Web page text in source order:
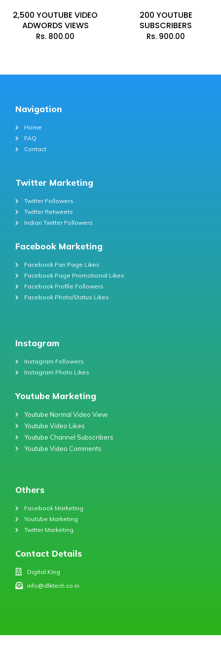
2,500 YOUTUBE VIDEO
ADWORDS VIEWS
Rs. 800.00
200 YOUTUBE
SUBSCRIBERS
Rs. 900.00
Navigation
Home
FAQ
Contact
Twitter Marketing
Twitter Followers
Twitter Retweets
Indian Twitter Followers
Facebook Marketing
Facebook Fan Page Likes
Facebook Page Promotional Likes
Facebook Profile Followers
Facebook Photo/Status Likes
Instagram
Instagram Followers
Instagram Photo Likes
Youtube Marketing
Youtube Normal Video View
Youtube Video Likes
Youtube Channel Subscribers
Youtube Video Comments
Others
Facebook Marketing
Youtube Marketing
Twitter Marketing
Contact Details
Digital King
info@dlktech.co.in